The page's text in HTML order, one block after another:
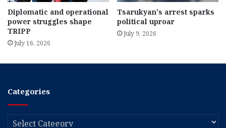
Diplomatic and operational
power struggles shape
TRIPP
July 16, 2026
Tsarukyan’s arrest sparks
political uproar
July 9, 2026
Categories
Categories